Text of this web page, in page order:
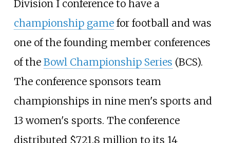
Division I conference to have a
championship gamefor football and was
one of the founding member conferences
of the Bowl Championship Series (BCS).
The conference sponsors team
championships in nine men's sports and
13 women's sports. The conference
distributed $721.8 million to its 14